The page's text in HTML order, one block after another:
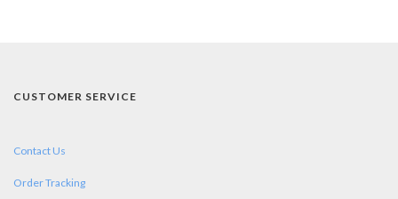
CUSTOMER SERVICE
Contact Us
Order Tracking